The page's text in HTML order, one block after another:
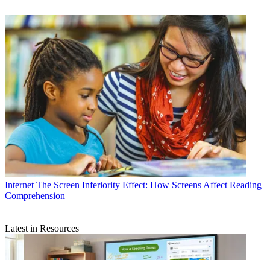
Internet The Screen Inferiority Effect: How Screens Affect Reading
Comprehension
Latest in Resources